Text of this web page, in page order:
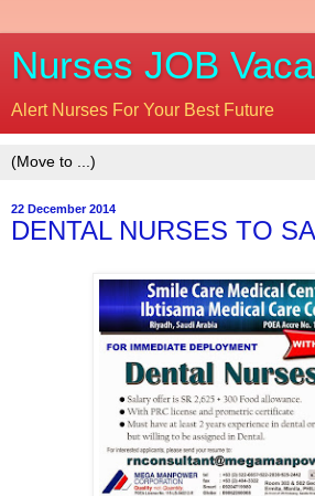
Nurses JOB
Alert Nurses For Your Best Future
22 December 2014
DENTAL NURSES TO